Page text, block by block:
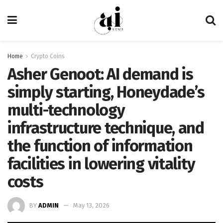
Home Crypto Coins
Asher Genoot: AI demand is
simply starting, Honeydade’s
multi-technology
infrastructure technique, and
the function of information
facilities in lowering vitality
costs
BY ADMIN May 13, 2026